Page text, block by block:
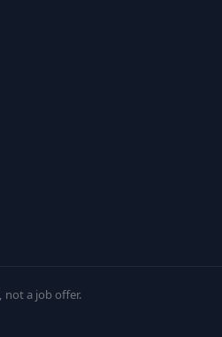
not a job offer.